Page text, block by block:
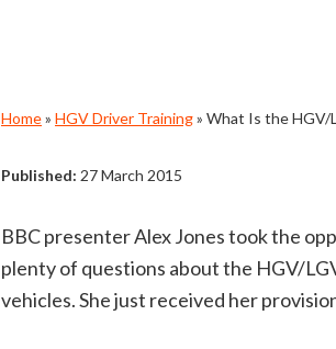
Home» HGV Driver Training» What Is the HGV/
Published: 27 March 2015
BBC presenter Alex Jones took the
plenty of questions about the HGV/
vehicles. She just received her